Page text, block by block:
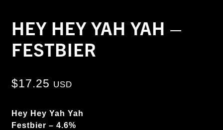
HEY HEY YAH YAH –
FESTBIER
$17.25 USD
Hey Hey Yah Yah
Festbier – 4.6%